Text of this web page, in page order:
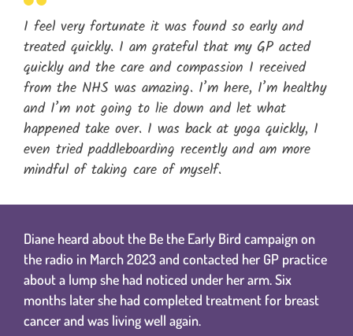
I feel very fortunate it was found so early and
treated quickly. I am grateful that my GP acted
quickly and the care and compassion I received
from the NHS was amazing. I’m here, I’m healthy
and I’m not going to lie down and let what
happened take over. I was back at yoga quickly, I
even tried paddleboarding recently and am more
mindful of taking care of myself.
Diane heard about the Be the Early Bird campaign on
the radio in March 2023 and contacted her GP practice
about a lump she had noticed under her arm. Six
months later she had completed treatment for breast
cancer and was living well again.